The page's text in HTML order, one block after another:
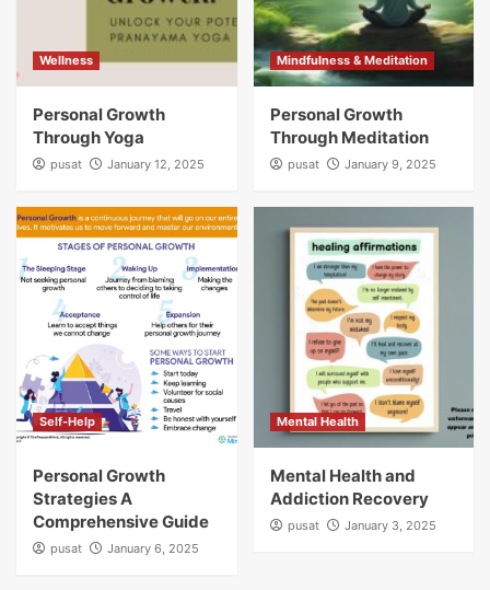
Wellness
Personal Growth
Through Yoga
pusat January 12, 2025
Mindfulness & Meditation
Personal Growth
Through Meditation
pusat January 9, 2025
Self-Help
Personal Growth
Strategies A
Comprehensive Guide
pusat January 6, 2025
Mental Health
Mental Health and
Addiction Recovery
pusat January 3, 2025